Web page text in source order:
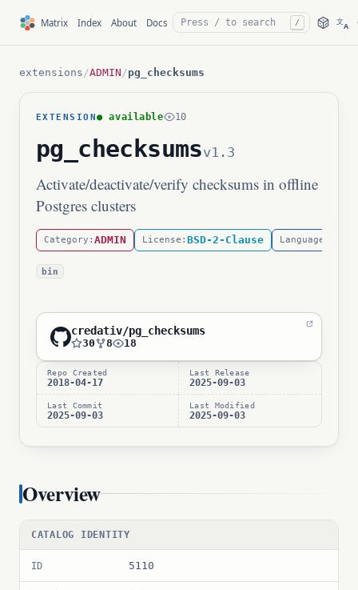
Matrix Index About Docs / 文A
extensions /ADMIN /pg_checksums
EXTENSION● available 10
pg_checksumsv1.3
Activate/deactivate/verify checksums in offline
Postgres clusters
Category: ADMIN License: BSD-2-Clause Language:
bin
credativ/pg_checksums
30 8 18
Repo Created
2018-04-17
Last Release
2025-09-03
Last Commit
2025-09-03
Last Modified
2025-09-03
Overview
CATALOG IDENTITY
ID 5110